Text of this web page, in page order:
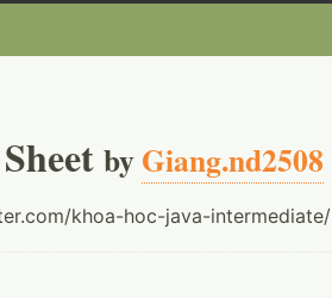
byGiang.nd2508
khoa-hoc-java-intermediate/